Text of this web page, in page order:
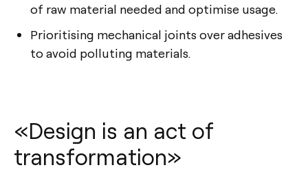
of raw material needed and optimise usage.
Prioritising mechanical joints over adhesives
to avoid polluting materials.
«Design is an act of
transformation»